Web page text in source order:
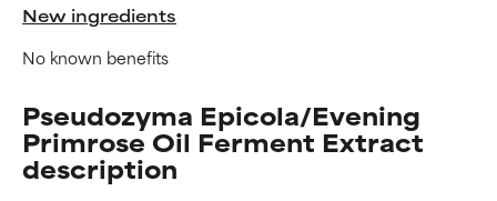
New ingredients
No known benefits
Pseudozyma Epicola/Evening
Primrose Oil Ferment Extract
description